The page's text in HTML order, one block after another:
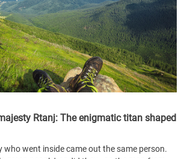
Rtanj: The enigmatic titan shaped
who went inside came out the same person.